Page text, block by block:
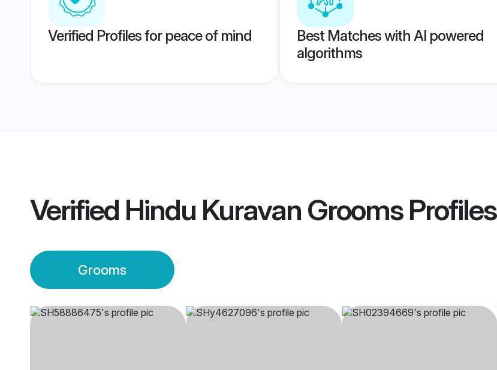
Verified Profiles for peace of mind
Best Matches with AI powered
algorithms
Verified Hindu Kuravan GroomsProfiles
Grooms